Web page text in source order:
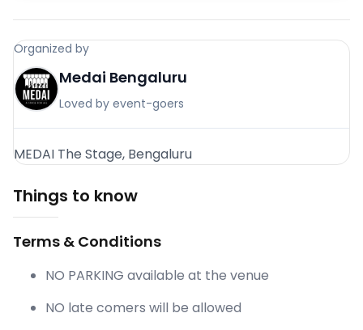
Organized by
Medai Bengaluru
Loved by event-goers
MEDAI The Stage, Bengaluru
Things to know
Terms & Conditions
NO PARKING available at the venue
NO late comers will be allowed